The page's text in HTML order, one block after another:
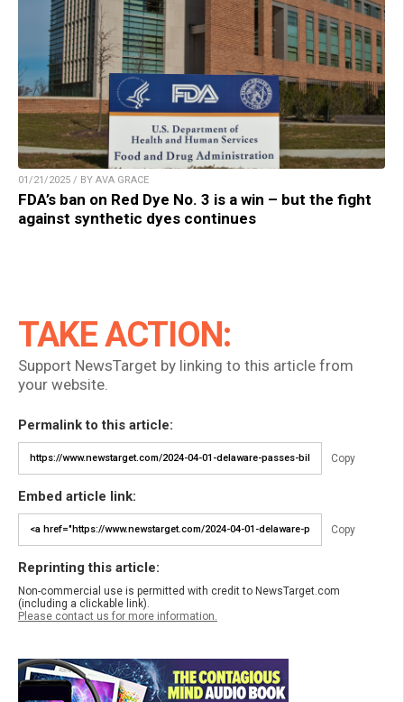
01/21/2025 / BY AVA GRACE
FDA’s ban on Red Dye No. 3 is a win – but the fight
against synthetic dyes continues
TAKE ACTION:
Support NewsTarget by linking to this article from
your website.
Permalink to this article:
Copy
Embed article link:
Copy
Reprinting this article:
Non-commercial use is permitted with credit to NewsTarget.com
(including a clickable link).
Please contact us for more information.